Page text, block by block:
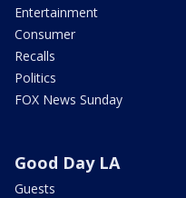
Entertainment
Consumer
Recalls
Politics
FOX News Sunday
Good Day LA
Guests